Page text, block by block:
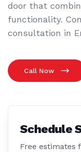
door that
functionality.
consultation in
Call Now
Schedule
Free estimates